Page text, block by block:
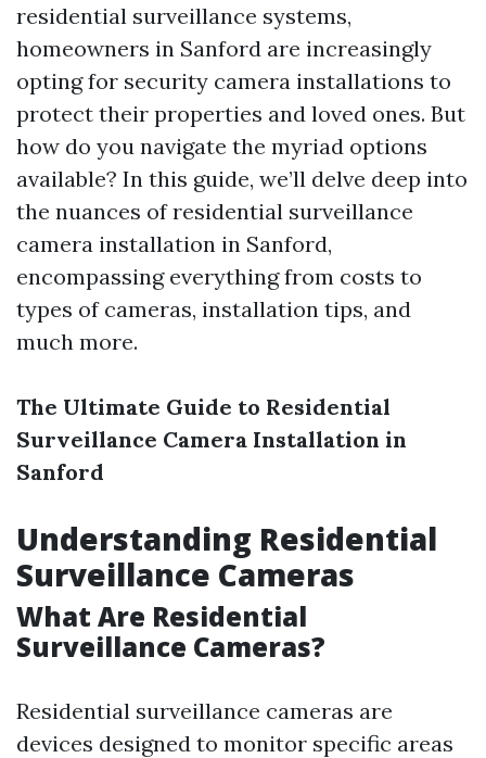
residential surveillance systems,
homeowners in Sanford are increasingly
opting for security camera installations to
protect their properties and loved ones. But
how do you navigate the myriad options
available? In this guide, we’ll delve deep into
the nuances of residential surveillance
camera installation in Sanford,
encompassing everything from costs to
types of cameras, installation tips, and
much more.
The Ultimate Guide to Residential
Surveillance Camera Installation in
Sanford
Understanding Residential
Surveillance Cameras
What Are Residential
Surveillance Cameras?
Residential surveillance cameras are
devices designed to monitor specific areas